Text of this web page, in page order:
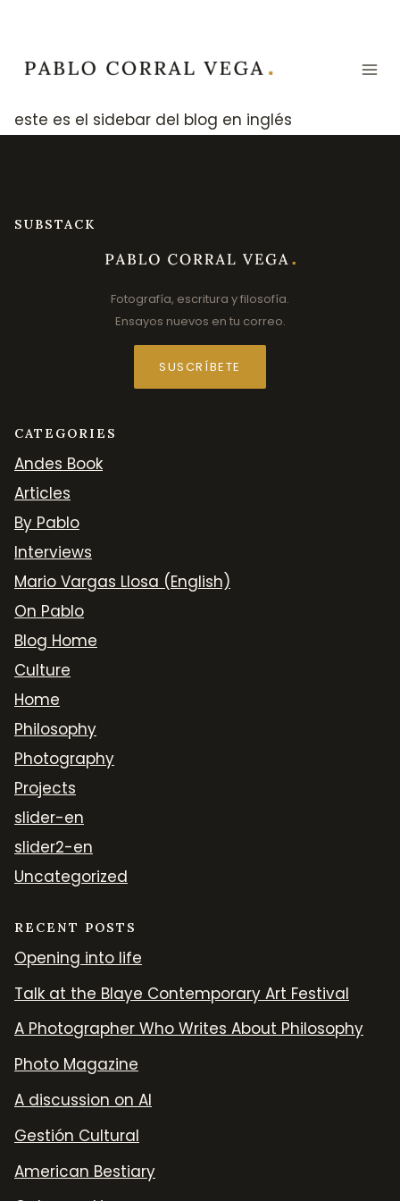
content
este es el sidebar del blog en inglés
SUBSTACK
Fotografía, escritura y filosofía.
Ensayos nuevos en tu correo.
SUSCRÍBETE
CATEGORIES
Andes Book
Articles
By Pablo
Interviews
Mario Vargas Llosa (English)
On Pablo
Blog Home
Culture
Home
Philosophy
Photography
Projects
slider-en
slider2-en
Uncategorized
RECENT POSTS
Opening into life
Talk at the Blaye Contemporary Art Festival
A Photographer Who Writes About Philosophy
Photo Magazine
A discussion on AI
Gestión Cultural
American Bestiary